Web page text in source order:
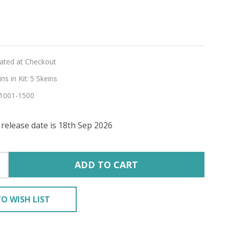
at Checkout
in Kit: 5 Skeins
1001-1500
date is 18th Sep 2026
ADD TO CART
WISH LIST